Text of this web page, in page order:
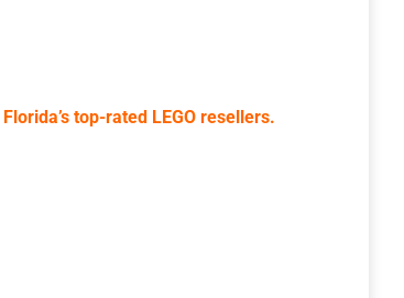
Florida’s top-rated LEGO resellers.